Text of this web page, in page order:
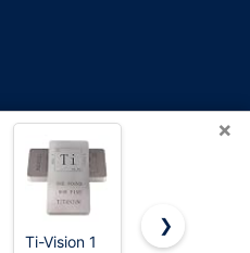
×
Ti-Vision 1
The Mighty
❯